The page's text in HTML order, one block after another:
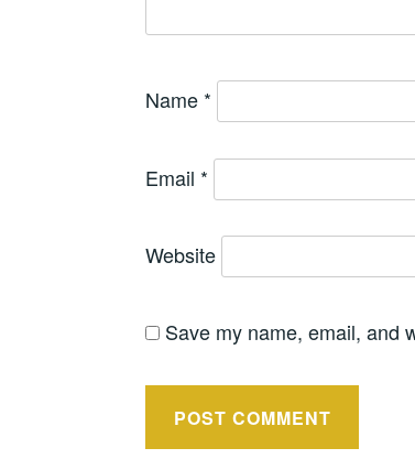
Name *
Email *
Website
Save my name, email, and